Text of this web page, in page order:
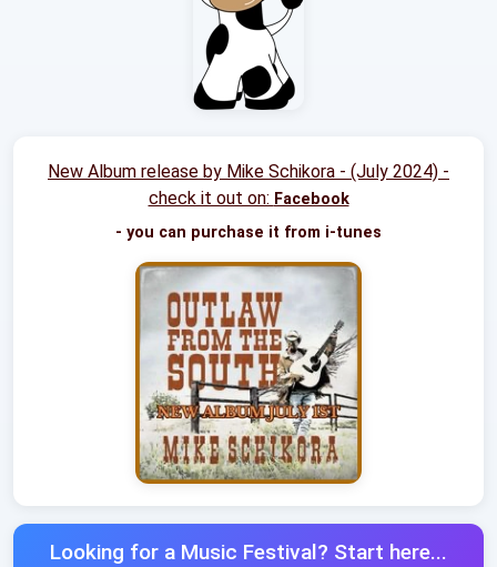
New Album release by Mike Schikora - (July 2024) -
check it out on: Facebook
- you can purchase it from i-tunes
Looking for a Music Festival? Start here...